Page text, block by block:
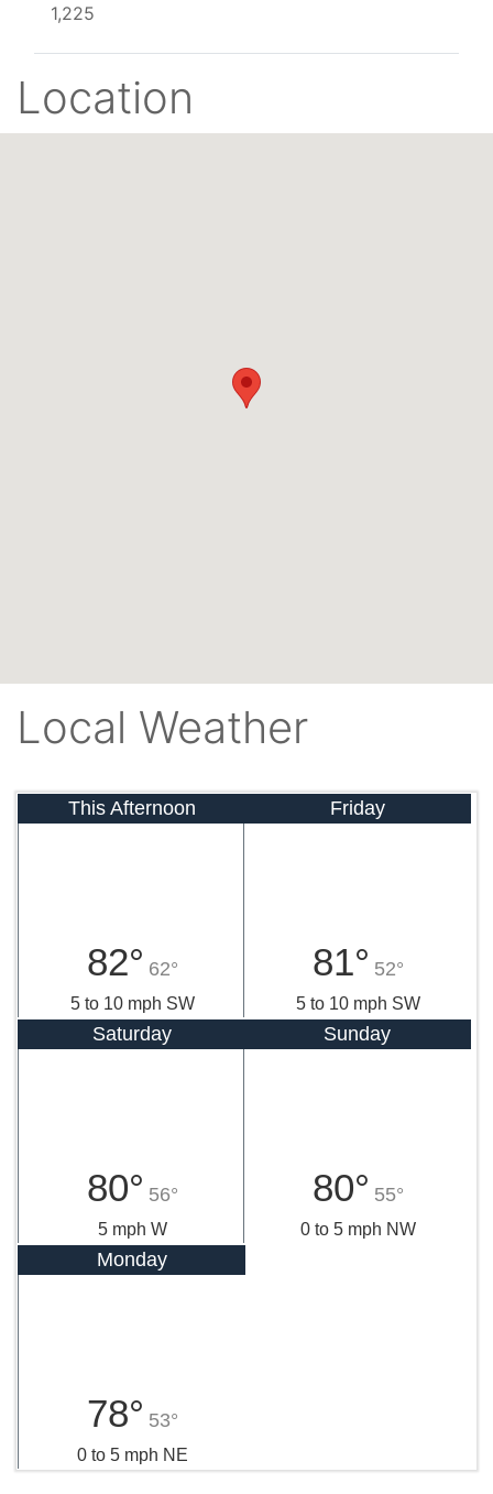
1,225
Location
Local Weather
This Afternoon
82° 62°
5 to 10 mph SW
Friday
81° 52°
5 to 10 mph SW
Saturday
80° 56°
5 mph W
Sunday
80° 55°
0 to 5 mph NW
Monday
78° 53°
0 to 5 mph NE